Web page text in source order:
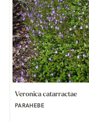
Veronica catarractae
PARAHEBE